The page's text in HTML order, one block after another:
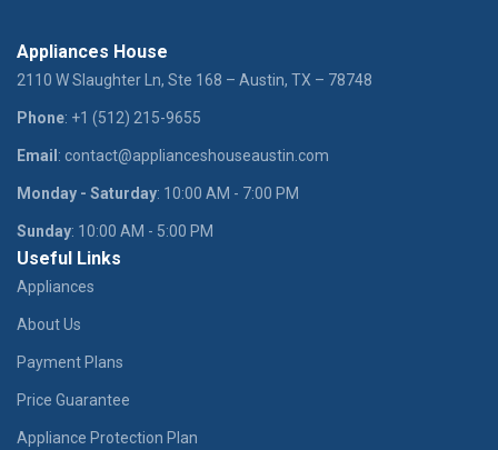
Appliances House
2110 W Slaughter Ln, Ste 168 – Austin, TX – 78748
Phone: +1 (512) 215-9655
Email : contact@applianceshouseaustin.com
Monday - Saturday: 10:00 AM - 7:00 PM
Sunday: 10:00 AM - 5:00 PM
Useful Links
Appliances
About Us
Payment Plans
Price Guarantee
Appliance Protection Plan